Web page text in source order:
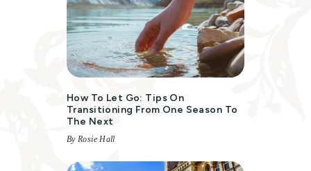
How To Let Go: Tips On
Transitioning From One Season To
The Next
By Rosie Hall